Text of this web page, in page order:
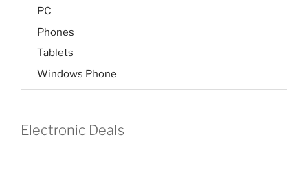
PC
Phones
Tablets
Windows Phone
Electronic Deals